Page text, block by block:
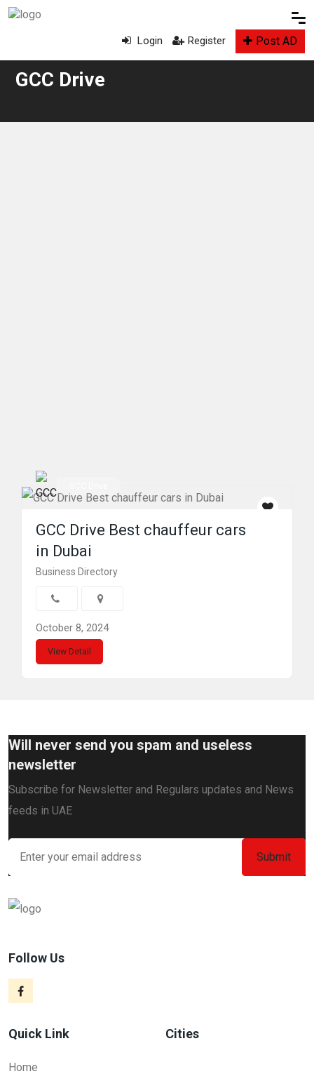
Login Register Post AD
GCC Drive
GCC Drive Best chauffeur cars
in Dubai
Business Directory
October 8, 2024
View Detail
Will never send you spam and useless
newsletter
Subscribe for Newsletter and Regulars updates and News
feeds in UAE
Follow Us
Quick Link
Home
Cities